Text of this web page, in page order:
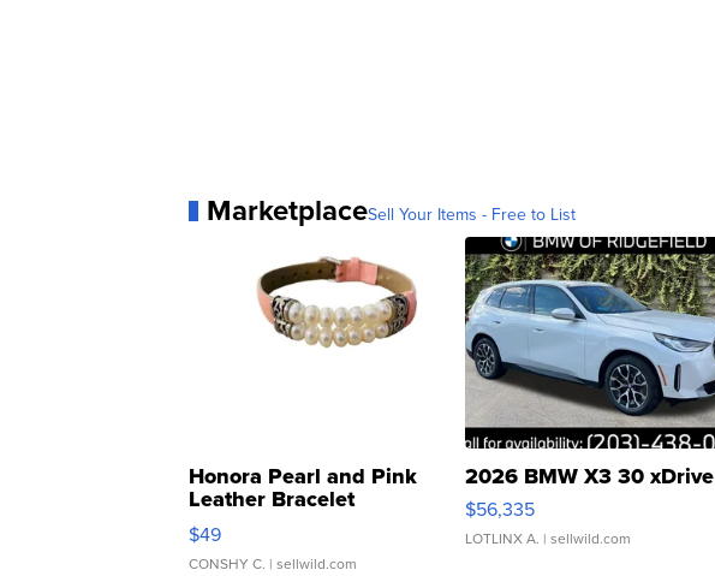
MarketplaceSell Your Items - Free to List
Honora Pearl and Pink
Leather Bracelet
Adjustable Buckle Clo...
$49
CONSHY C. | sellwild.com
2026 BMW X3 30 xDrive
$56,335
LOTLINX A. | sellwild.com